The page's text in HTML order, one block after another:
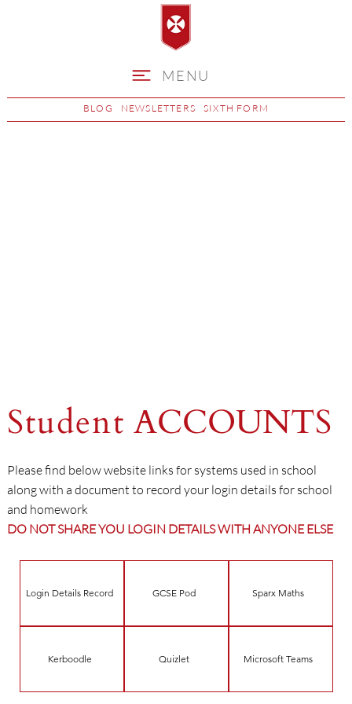
MENU
BLOG NEWSLETTERS SIXTH FORM
Student ACCOUNTS
Please find below website links for systems used in school
along with a document to record your login details for school
and homework
DO NOT SHARE YOU LOGIN DETAILS WITH ANYONE ELSE
Login Details Record GCSE Pod Sparx Maths
Kerboodle Quizlet Microsoft Teams